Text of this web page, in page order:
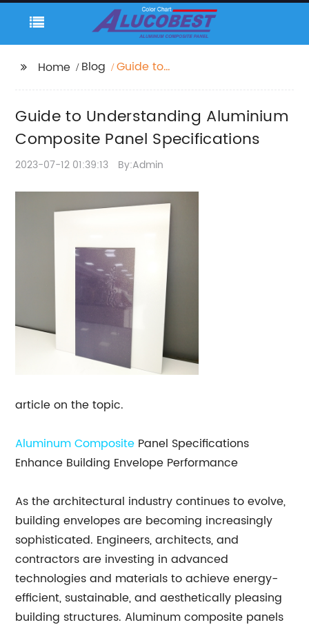
Home Blog
Guide to
Panel Specifications
Guide to Understanding Aluminium
Composite Panel Specifications
2023-07-12 01:39:13 By:Admin
article on the topic.
Aluminum Composite Panel Specifications
Enhance Building Envelope Performance
As the architectural industry continues to evolve,
building envelopes are becoming increasingly
sophisticated. Engineers, architects, and
contractors are investing in advanced
technologies and materials to achieve energy-
efficient, sustainable, and aesthetically pleasing
building structures. Aluminum composite panels